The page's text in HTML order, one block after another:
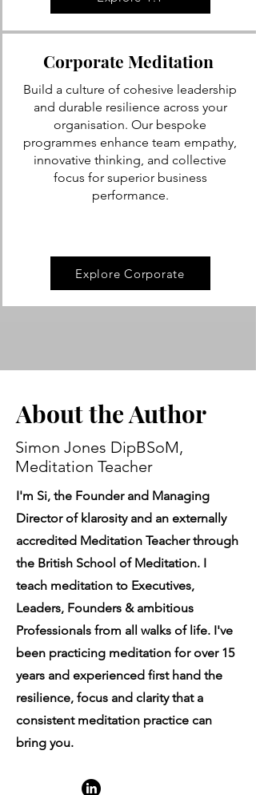
Corporate Meditation
Build a culture of cohesive leadership
and durable resilience across your
organisation. Our bespoke
programmes enhance team empathy,
innovative thinking, and collective
focus for superior business
performance.
Explore Corporate
About the Author
Simon Jones DipBSoM,
Meditation Teacher
I'm Si, the Founder and Managing
Director of klarosity and an externally
accredited Meditation Teacher through
the British School of Meditation. I
teach meditation to Executives,
Leaders, Founders & ambitious
Professionals from all walks of life. I've
been practicing meditation for over 15
years and experienced first hand the
resilience, focus and clarity that a
consistent meditation practice can
bring you.